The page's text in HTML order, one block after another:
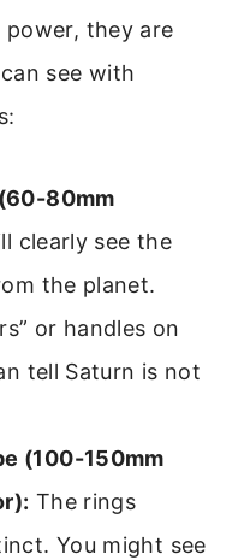
they are
see with
80mm
clearly see the
the planet.
or handles on
tell Saturn is not
(100-150mm
The rings
You might see